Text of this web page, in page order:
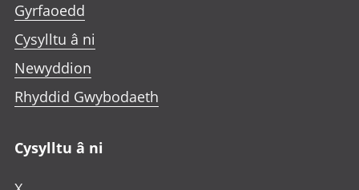
Gyrfaoedd
Cysylltu â ni
Newyddion
Rhyddid Gwybodaeth
Cysylltu â ni